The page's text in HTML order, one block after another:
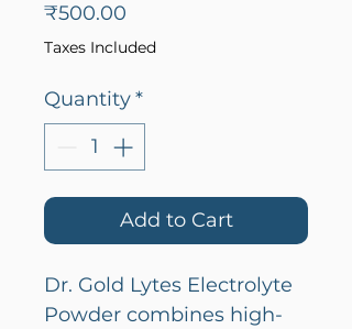
₹500.00
Taxes Included
Quantity*
Add to Cart
Dr. Gold Lytes Electrolyte
Powder combines high-